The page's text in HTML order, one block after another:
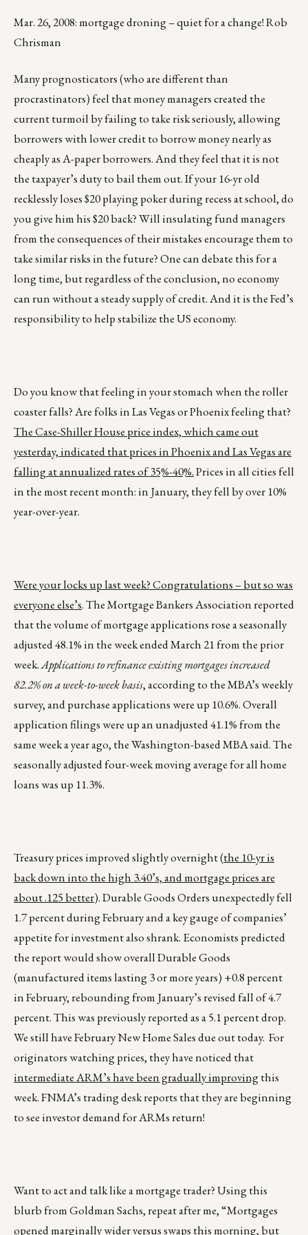
Mar. 26, 2008: mortgage droning – quiet for a change! Rob
Chrisman
Many prognosticators (who are different than
procrastinators) feel that money managers created the
current turmoil by failing to take risk seriously, allowing
borrowers with lower credit to borrow money nearly as
cheaply as A-paper borrowers. And they feel that it is not
the taxpayer’s duty to bail them out. If your 16-yr old
recklessly loses $20 playing poker during recess at school, do
you give him his $20 back? Will insulating fund managers
from the consequences of their mistakes encourage them to
take similar risks in the future? One can debate this for a
long time, but regardless of the conclusion, no economy
can run without a steady supply of credit. And it is the Fed’s
responsibility to help stabilize the US economy.
Do you know that feeling in your stomach when the roller
coaster falls? Are folks in Las Vegas or Phoenix feeling that?
The Case-Shiller House price index, which came out
yesterday, indicated that prices in Phoenix and Las Vegas are
falling at annualized rates of 35%-40%.Prices in all cities fell
in the most recent month: in January, they fell by over 10%
year-over-year.
Were your locks up last week? Congratulations – but so was
everyone else’s. The Mortgage Bankers Association reported
that the volume of mortgage applications rose a seasonally
adjusted 48.1% in the week ended March 21 from the prior
week.Applications to refinance existing mortgages increased
82.2% on a week-to-week basis, according to the MBA’s weekly
survey, and purchase applications were up 10.6%. Overall
application filings were up an unadjusted 41.1% from the
same week a year ago, the Washington-based MBA said. The
seasonally adjusted four-week moving average for all home
loans was up 11.3%.
Treasury prices improved slightly overnight (the 10-yr is
back down into the high 3.40’s, and mortgage prices are
about .125 better). Durable Goods Orders unexpectedly fell
1.7 percent during February and a key gauge of companies’
appetite for investment also shrank. Economists predicted
the report would show overall Durable Goods
(manufactured items lasting 3 or more years) +0.8 percent
in February, rebounding from January’s revised fall of 4.7
percent. This was previously reported as a 5.1 percent drop.
We still have February New Home Sales due out today. For
originators watching prices, they have noticed that
intermediate ARM’s have been gradually improvingthis
week. FNMA’s trading desk reports that they are beginning
to see investor demand for ARMs return!
Want to act and talk like a mortgage trader? Using this
blurb from Goldman Sachs, repeat after me, “Mortgages
opened marginally wider versus swaps this morning, but